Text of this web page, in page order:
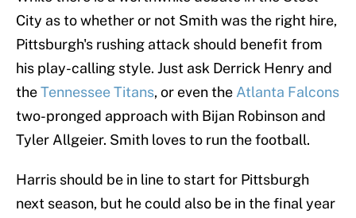
City as to whether or not Smith was the right hire,
Pittsburgh's rushing attack should benefit from
his play-calling style. Just ask Derrick Henry and
theTennessee Titans, or even the Atlanta Falcons
two-pronged approach with Bijan Robinson and
Tyler Allgeier. Smith loves to run the football.
Harris should be in line to start for Pittsburgh
next season, but he could also be in the final year